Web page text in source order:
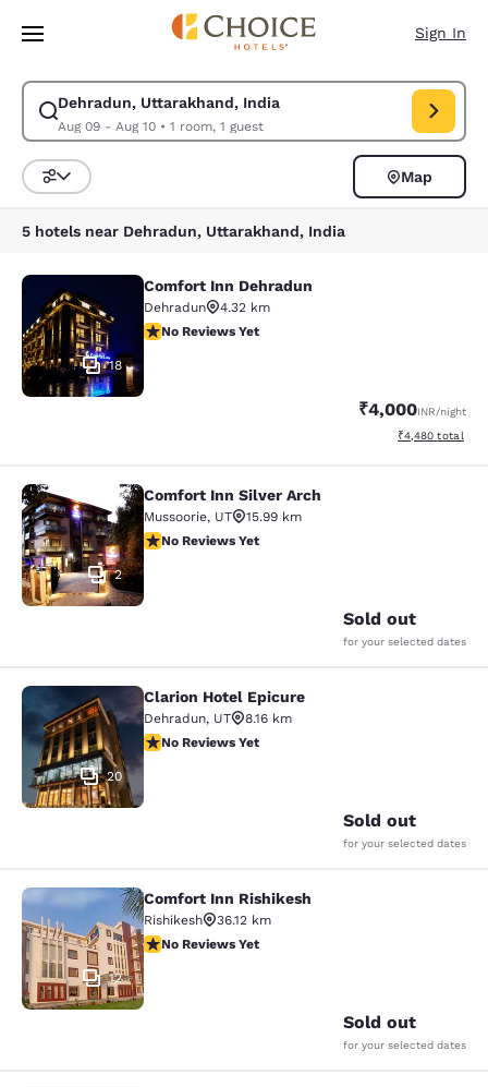
Skip To Main Content
Sign In
Dehradun, Uttarakhand, India
Aug 09 - Aug 10• 1 room, 1 guest
Modify search for Dehradun, Uttarakhand, India. Check in date Aug 09,
Sort and Filter
Map
5 hotels near Dehradun, Uttarakhand, India
Comfort Inn Dehradun
18
Comfort Inn Dehradun
Dehradun
4.32 km
No Reviews Yet
No Reviews Yet
₹4,000INR/night
View estimated
₹4,480 total
Comfort Inn Silver Arch
2
Comfort Inn Silver Arch
Mussoorie, UT
15.99 km
No Reviews Yet
No Reviews Yet
Sold out
for your selected dates
Clarion Hotel Epicure
20
Clarion Hotel Epicure
Dehradun, UT
8.16 km
No Reviews Yet
No Reviews Yet
Sold out
for your selected dates
Comfort Inn Rishikesh
12
Comfort Inn Rishikesh
Rishikesh
36.12 km
No Reviews Yet
No Reviews Yet
Sold out
for your selected dates